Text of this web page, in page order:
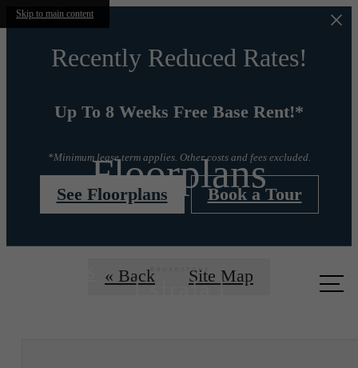
Skip to main content
Recently Reduced Rates!
Up To 8 Weeks Free Base Rent!*
*Minimum lease term applies. Other costs and fees excluded.
See Floorplans Book a Tour
Floorplans
« Back Site Map